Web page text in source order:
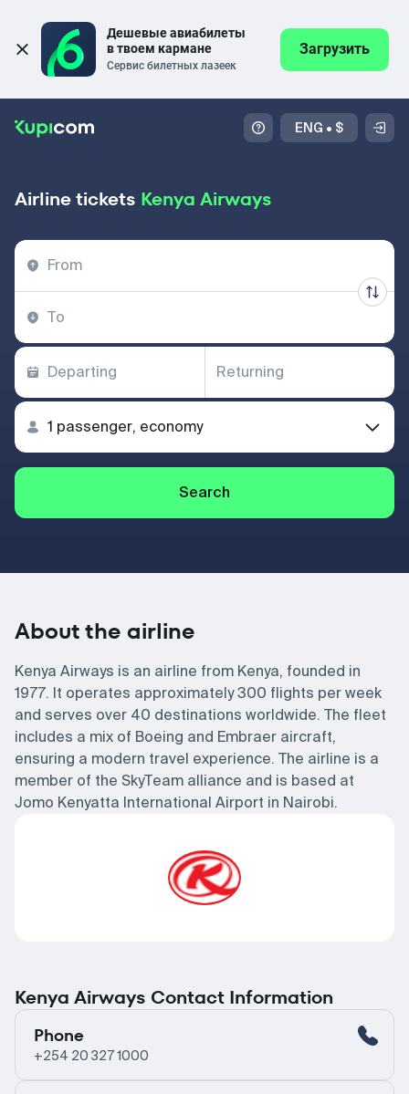
Дешевые авиабилеты
в твоем кармане
Сервис билетных лазеек
Загрузить
ENG • $
Airline tickets Kenya Airways
Search
About the airline
Kenya Airways is an airline from Kenya, founded in
1977. It operates approximately 300 flights per week
and serves over 40 destinations worldwide. The fleet
includes a mix of Boeing and Embraer aircraft,
ensuring a modern travel experience. The airline is a
member of the SkyTeam alliance and is based at
Jomo Kenyatta International Airport in Nairobi.
Kenya Airways Contact Information
Phone
+254 20 327 1000